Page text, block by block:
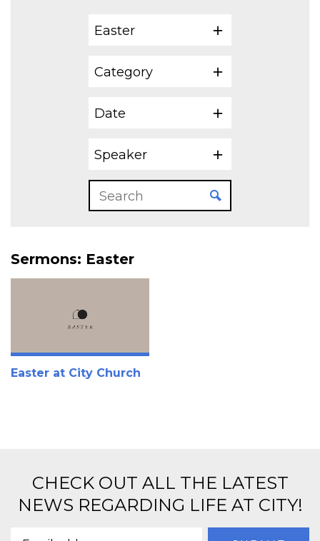
Easter
Category
Date
Speaker
Sermons: Easter
Easter at City Church
CHECK OUT ALL THE LATEST
NEWS REGARDING LIFE AT CITY!